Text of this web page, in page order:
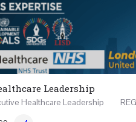
Leadership